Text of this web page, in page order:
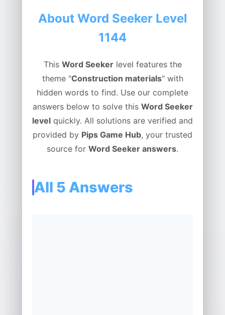
About Word Seeker Level
1144
This Word Seekerlevel features the
theme "Construction materials" with
hidden words to find. Use our complete
answers below to solve this Word Seeker
level quickly. All solutions are verified and
provided by Pips Game Hub, your trusted
source for Word Seeker answers.
All 5 Answers